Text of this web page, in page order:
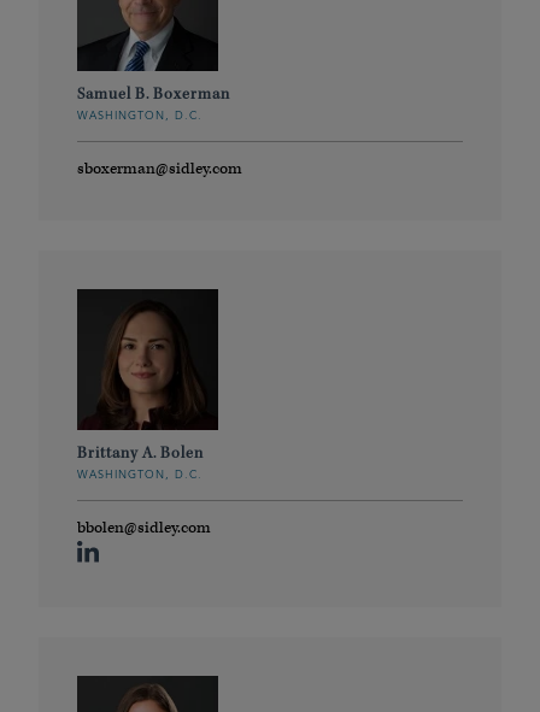
Samuel B. Boxerman
WASHINGTON, D.C.
sboxerman@sidley.com
Brittany A. Bolen
WASHINGTON, D.C.
bbolen@sidley.com